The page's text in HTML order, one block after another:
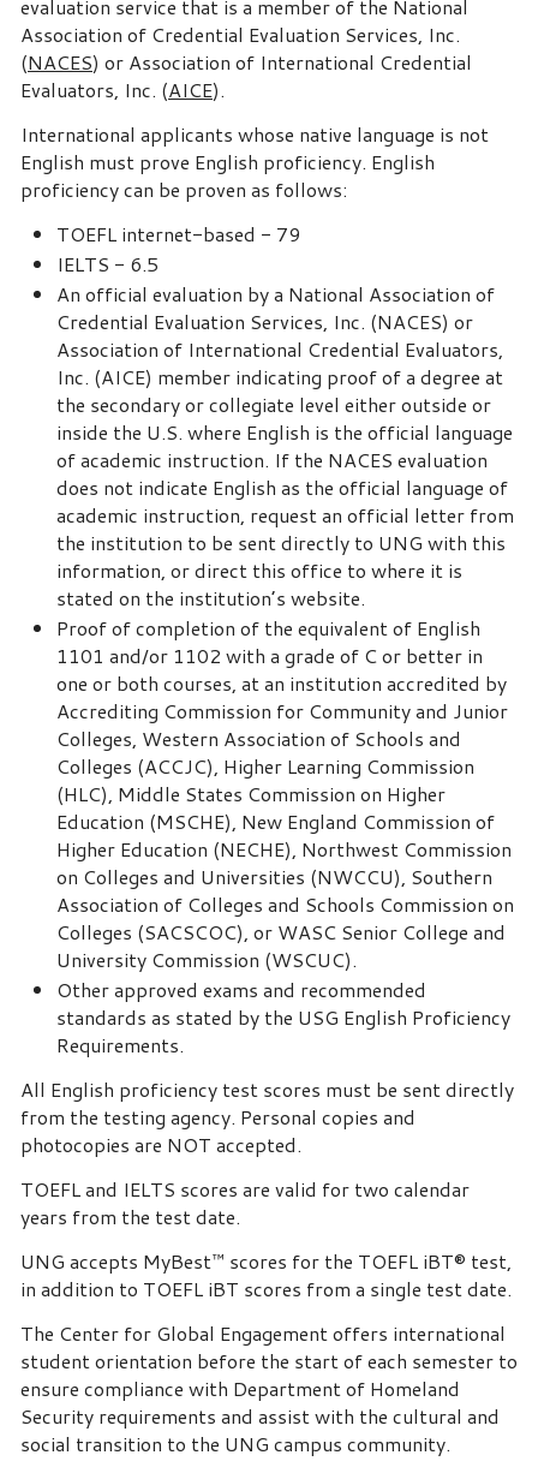
evaluation service that is a member of the National
Association of Credential Evaluation Services, Inc.
(NACES) or Association of International Credential
Evaluators, Inc. (AICE).
International applicants whose native language is not
English must prove English proficiency. English
proficiency can be proven as follows:
TOEFL internet-based - 79
IELTS - 6.5
An official evaluation by a National Association of
Credential Evaluation Services, Inc. (NACES) or
Association of International Credential Evaluators,
Inc. (AICE) member indicating proof of a degree at
the secondary or collegiate level either outside or
inside the U.S. where English is the official language
of academic instruction. If the NACES evaluation
does not indicate English as the official language of
academic instruction, request an official letter from
the institution to be sent directly to UNG with this
information, or direct this office to where it is
stated on the institution’s website.
Proof of completion of the equivalent of English
1101 and/or 1102 with a grade of C or better in
one or both courses, at an institution accredited by
Accrediting Commission for Community and Junior
Colleges, Western Association of Schools and
Colleges (ACCJC), Higher Learning Commission
(HLC), Middle States Commission on Higher
Education (MSCHE), New England Commission of
Higher Education (NECHE), Northwest Commission
on Colleges and Universities (NWCCU), Southern
Association of Colleges and Schools Commission on
Colleges (SACSCOC), or WASC Senior College and
University Commission (WSCUC).
Other approved exams and recommended
standards as stated by the USG English Proficiency
Requirements.
All English proficiency test scores must be sent directly
from the testing agency. Personal copies and
photocopies are NOT accepted.
TOEFL and IELTS scores are valid for two calendar
years from the test date.
UNG accepts MyBest™ scores for the TOEFL iBT® test,
in addition to TOEFL iBT scores from a single test date.
The Center for Global Engagement offers international
student orientation before the start of each semester to
ensure compliance with Department of Homeland
Security requirements and assist with the cultural and
social transition to the UNG campus community.